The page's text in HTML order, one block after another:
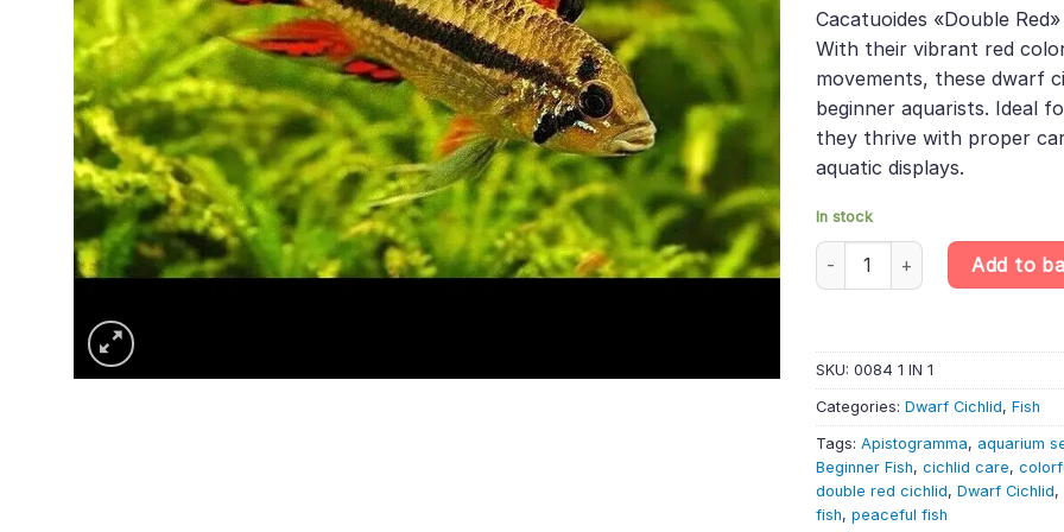
£12.99.
Cacatuoides «Double
With their vibrant red
movements, these dwarf
beginner aquarists. Ideal
they thrive with proper
aquatic displays.
In stock
Apistogramma Cacatuoides
Add to
SKU: 0084 1 IN 1
Categories: Dwarf Cichlid, Fish
Tags: Apistogramma, aquarium
Beginner Fish, cichlid care,
double red cichlid, Dwarf Cichlid,
fish, peaceful fish